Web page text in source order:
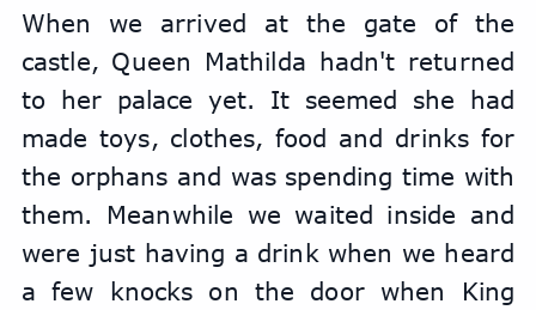
When we arrived at the gate of the
castle, Queen Mathilda hadn't returned
to her palace yet. It seemed she had
made toys, clothes, food and drinks for
the orphans and was spending time with
them. Meanwhile we waited inside and
were just having a drink when we heard
a few knocks on the door when King